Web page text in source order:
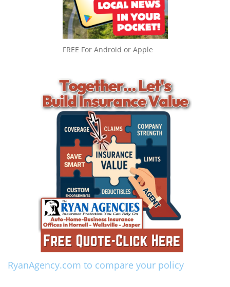
FREE For Android or Apple
RyanAgency.com to compare your policy